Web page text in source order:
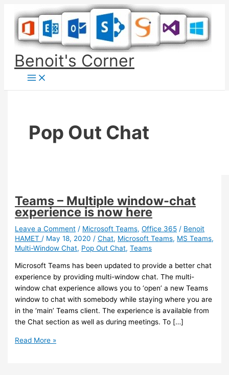
content
Benoit's Corner
Pop Out Chat
Teams – Multiple window-chat
experience is now here
Leave a Comment / Microsoft Teams,Office 365 / Benoit
HAMET / May 18, 2020 /Chat, Microsoft Teams, MS Teams,
Multi-Window Chat, Pop Out Chat,Teams
Microsoft Teams has been updated to provide a better chat
experience by providing multi-window chat. The multi-
window chat experience allows you to ‘open’ a new Teams
window to chat with somebody while staying where you are
in the ‘main’ Teams client. The experience is available from
the Chat section as well as during meetings. To […]
Teams
Read More »